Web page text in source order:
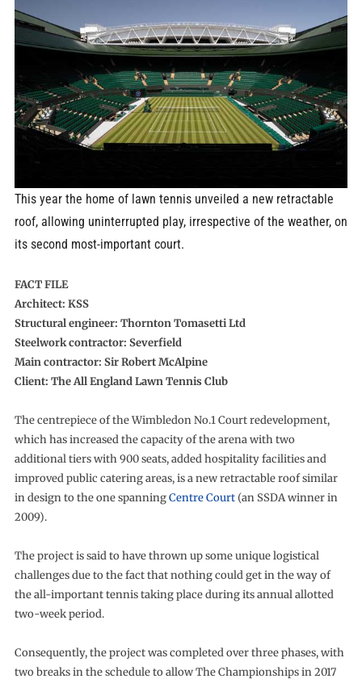
This year the home of lawn tennis unveiled a new retractable
roof, allowing uninterrupted play, irrespective of the weather, on
its second most-important court.
FACT FILE
Architect: KSS
Structural engineer: Thornton Tomasetti Ltd
Steelwork contractor: Severfield
Main contractor: Sir Robert McAlpine
Client: The All England Lawn Tennis Club
The centrepiece of the Wimbledon No.1 Court redevelopment,
which has increased the capacity of the arena with two
additional tiers with 900 seats, added hospitality facilities and
improved public catering areas, is a new retractable roof similar
in design to the one spanningCentre Court(an SSDA winner in
2009).
The project is said to have thrown up some unique logistical
challenges due to the fact that nothing could get in the way of
the all-important tennis taking place during its annual allotted
two-week period.
Consequently, the project was completed over three phases, with
two breaks in the schedule to allow The Championships in 2017